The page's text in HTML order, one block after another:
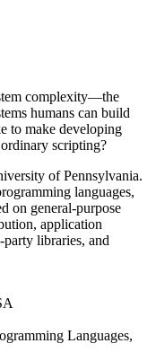
complexity—the
humans can build
to make developing
scripting?
of Pennsylvania.
languages,
on general-purpose
application
libraries, and
Languages,